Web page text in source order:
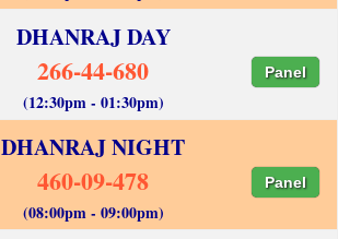
DHANRAJ DAY
266-44-680 Panel
(12:30pm - 01:30pm)
DHANRAJ NIGHT
460-09-478 Panel
(08:00pm - 09:00pm)